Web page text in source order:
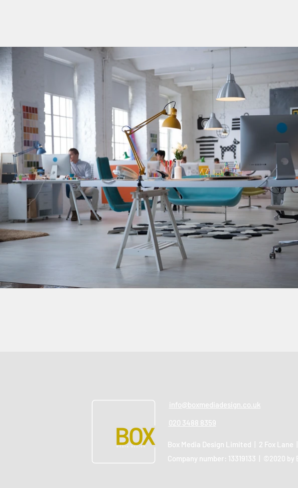
info@boxmediadesign.co.uk
020 3488 8359
Box Media Design Limited | 2 Fox
Company number: 13319133 | ©2020 by